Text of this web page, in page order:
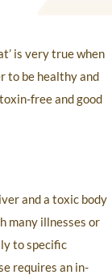
is very true when
to be healthy and
free and good
and a toxic body
many illnesses or
to specific
requires an in-